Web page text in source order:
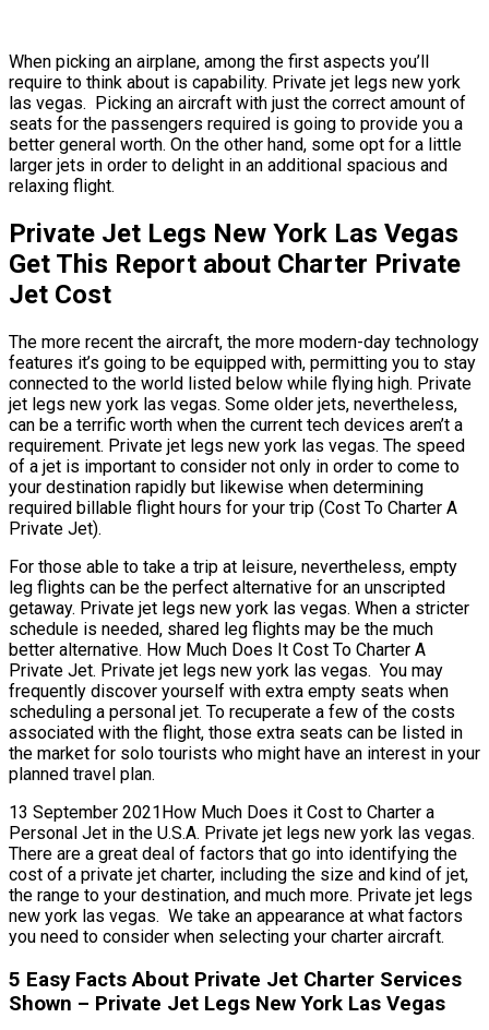
When picking an airplane, among the first aspects you’ll
require to think about is capability. Private jet legs new york
las vegas. Picking an aircraft with just the correct amount of
seats for the passengers required is going to provide you a
better general worth. On the other hand, some opt for a little
larger jets in order to delight in an additional spacious and
relaxing flight.
Private Jet Legs New York Las Vegas
Get This Report about Charter Private
Jet Cost
The more recent the aircraft, the more modern-day technology
features it’s going to be equipped with, permitting you to stay
connected to the world listed below while flying high. Private
jet legs new york las vegas. Some older jets, nevertheless,
can be a terrific worth when the current tech devices aren’t a
requirement. Private jet legs new york las vegas. The speed
of a jet is important to consider not only in order to come to
your destination rapidly but likewise when determining
required billable flight hours for your trip (Cost To Charter A
Private Jet).
For those able to take a trip at leisure, nevertheless, empty
leg flights can be the perfect alternative for an unscripted
getaway. Private jet legs new york las vegas. When a stricter
schedule is needed, shared leg flights may be the much
better alternative. How Much Does It Cost To Charter A
Private Jet. Private jet legs new york las vegas. You may
frequently discover yourself with extra empty seats when
scheduling a personal jet. To recuperate a few of the costs
associated with the flight, those extra seats can be listed in
the market for solo tourists who might have an interest in your
planned travel plan.
13 September 2021How Much Does it Cost to Charter a
Personal Jet in the U.S.A. Private jet legs new york las vegas.
There are a great deal of factors that go into identifying the
cost of a private jet charter, including the size and kind of jet,
the range to your destination, and much more. Private jet legs
new york las vegas. We take an appearance at what factors
you need to consider when selecting your charter aircraft.
5 Easy Facts About Private Jet Charter Services
Shown – Private Jet Legs New York Las Vegas